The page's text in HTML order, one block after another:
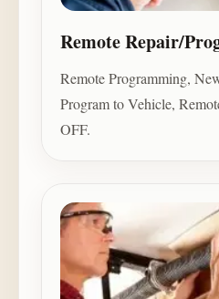
Remote Repair/
Remote Programming,
Program to Vehicle,
OFF.